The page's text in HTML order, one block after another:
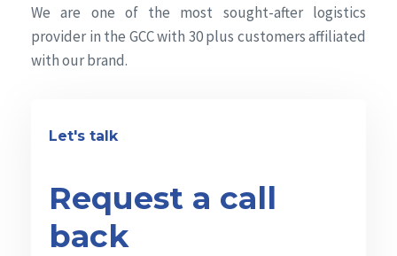
We are one of the most sought-after logistics
provider in the GCC with 30 plus customers affiliated
with our brand.
Let's talk
Request a call
back